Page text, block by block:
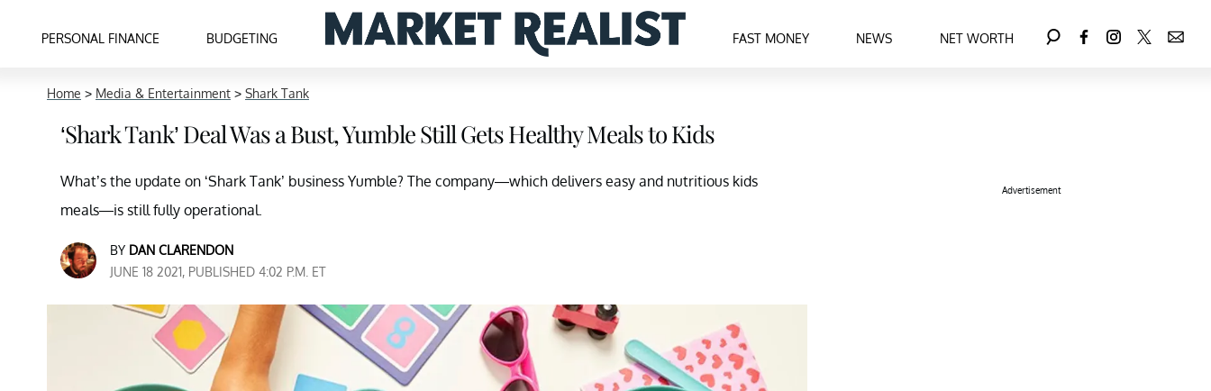
PERSONAL FINANCE BUDGETING FAST MONEY NEWS NET WORTH
Home > Media & Entertainment > Shark Tank
‘Shark Tank’ Deal Was a Bust, Yumble Still Gets Healthy Meals to Kids
What’s the update on ‘Shark Tank’ business Yumble? The company—which delivers easy and nutritious kids
meals—is still fully operational.
BY DAN CLARENDON
JUNE 18 2021, PUBLISHED 4:02 P.M. ET
Advertisement